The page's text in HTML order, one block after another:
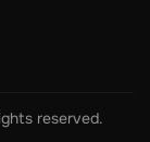
reserved.